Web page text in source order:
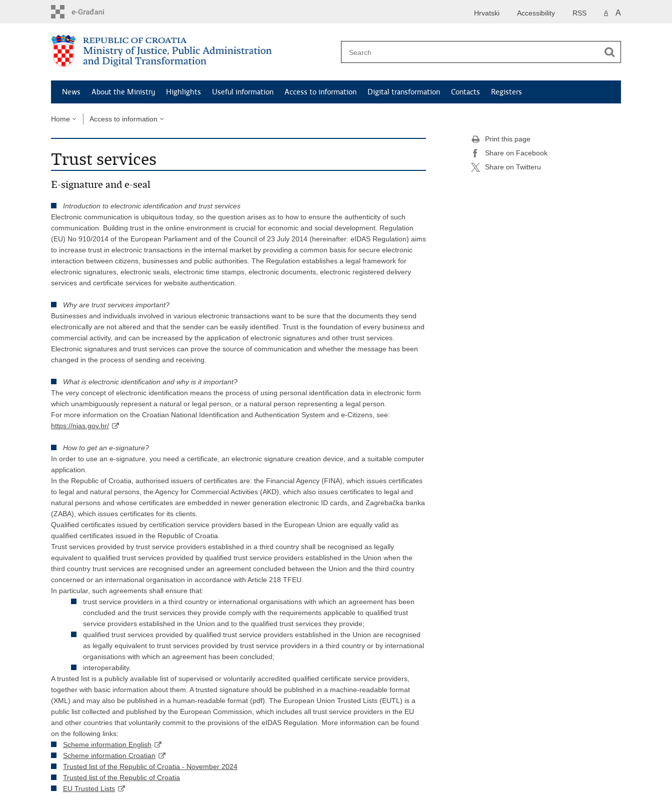
A A
RSS
Accessibility
Hrvatski
News About the Ministry Highlights Useful information Access to information Digital transformation Contacts Registers
Home Access to information
Trust services
E-signature and e-seal
Introduction to electronic identification and trust services
Electronic communication is ubiquitous today, so the question arises as to how to ensure the authenticity of such
communication. Building trust in the online environment is crucial for economic and social development. Regulation
(EU) No 910/2014 of the European Parliament and of the Council of 23 July 2014 (hereinafter: eIDAS Regulation) aims
to increase trust in electronic transactions in the internal market by providing a common basis for secure electronic
interaction between citizens, businesses and public authorities. The Regulation establishes a legal framework for
electronic signatures, electronic seals, electronic time stamps, electronic documents, electronic registered delivery
services and certificate services for website authentication.
Why are trust services important?
Businesses and individuals involved in various electronic transactions want to be sure that the documents they send
electronically are not altered and that the sender can be easily identified. Trust is the foundation of every business and
commercial activity, and can be increased by the application of electronic signatures and other trust services.
Electronic signatures and trust services can prove the source of communication and whether the message has been
changed in the process of sending and receiving.
What is electronic identification and why is it important?
The very concept of electronic identification means the process of using personal identification data in electronic form
which unambiguously represent a natural or legal person, or a natural person representing a legal person.
For more information on the Croatian National Identification and Authentication System and e-Citizens, see:
https://nias.gov.hr/
How to get an e-signature?
In order to use an e-signature, you need a certificate, an electronic signature creation device, and a suitable computer
application.
In the Republic of Croatia, authorised issuers of certificates are: the Financial Agency (FINA), which issues certificates
to legal and natural persons, the Agency for Commercial Activities (AKD), which also issues certificates to legal and
natural persons and whose certificates are embedded in newer generation electronic ID cards, and Zagrebačka banka
(ZABA), which issues certificates for its clients.
Qualified certificates issued by certification service providers based in the European Union are equally valid as
qualified certificates issued in the Republic of Croatia.
Trust services provided by trust service providers established in a third country shall be recognised as legally
equivalent to qualified trust services provided by qualified trust service providers established in the Union when the
third country trust services are recognised under an agreement concluded between the Union and the third country
concerned or an international organisation in accordance with Article 218 TFEU.
In particular, such agreements shall ensure that:
trust service providers in a third country or international organisations with which an agreement has been
concluded and the trust services they provide comply with the requirements applicable to qualified trust
service providers established in the Union and to the qualified trust services they provide;
qualified trust services provided by qualified trust service providers established in the Union are recognised
as legally equivalent to trust services provided by trust service providers in a third country or by international
organisations with which an agreement has been concluded;
interoperability.
A trusted list is a publicly available list of supervised or voluntarily accredited qualified certificate service providers,
together with basic information about them. A trusted signature should be published in a machine-readable format
(XML) and may also be published in a human-readable format (pdf). The European Union Trusted Lists (EUTL) is a
public list collected and published by the European Commission, which includes all trust service providers in the EU
and other countries that voluntarily commit to the provisions of the eIDAS Regulation. More information can be found
on the following links:
Scheme information English
Scheme information Croatian
Trusted list of the Republic of Croatia - November 2024
Trusted list of the Republic of Croatia
EU Trusted Lists
Print this page
Share on Facebook
Share on Twitteru